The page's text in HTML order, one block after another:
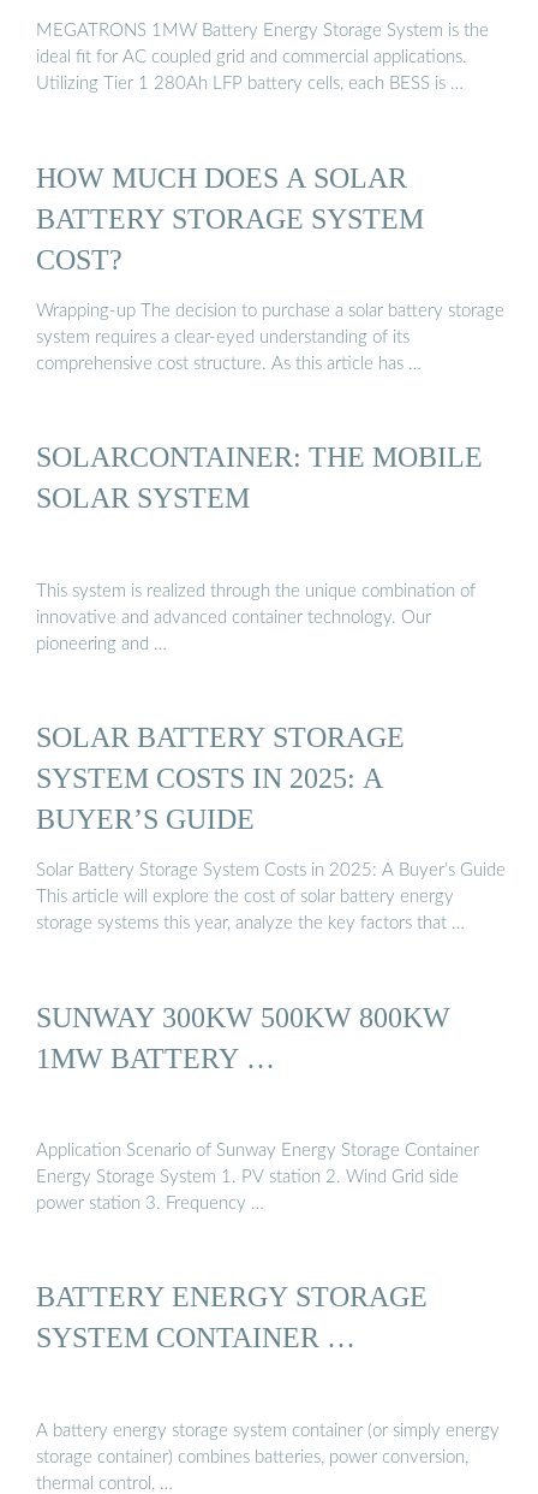
MEGATRONS 1MW Battery Energy Storage System is the
ideal fit for AC coupled grid and commercial applications.
Utilizing Tier 1 280Ah LFP battery cells, each BESS is …
HOW MUCH DOES A SOLAR
BATTERY STORAGE SYSTEM
COST?
Wrapping-up The decision to purchase a solar battery storage
system requires a clear-eyed understanding of its
comprehensive cost structure. As this article has …
SOLARCONTAINER: THE MOBILE
SOLAR SYSTEM
This system is realized through the unique combination of
innovative and advanced container technology. Our
pioneering and …
SOLAR BATTERY STORAGE
SYSTEM COSTS IN 2025: A
BUYER’S GUIDE
Solar Battery Storage System Costs in 2025: A Buyer’s Guide
This article will explore the cost of solar battery energy
storage systems this year, analyze the key factors that …
SUNWAY 300KW 500KW 800KW
1MW BATTERY …
Application Scenario of Sunway Energy Storage Container
Energy Storage System 1. PV station 2. Wind Grid side
power station 3. Frequency …
BATTERY ENERGY STORAGE
SYSTEM CONTAINER …
A battery energy storage system container (or simply energy
storage container) combines batteries, power conversion,
thermal control, …